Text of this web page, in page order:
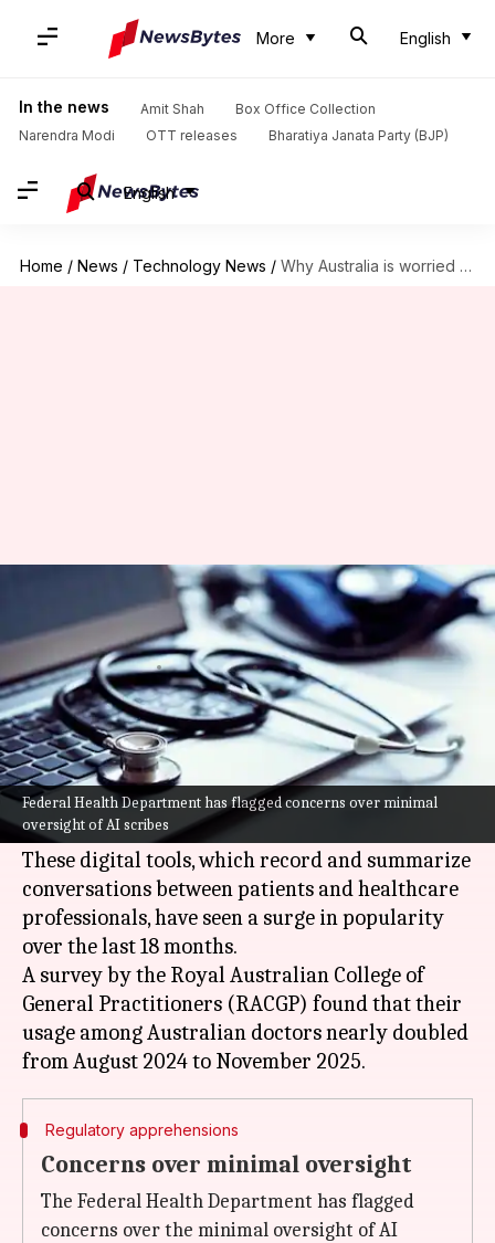
More English
In the news Amit Shah
Box Office Collection
Narendra Modi
OTT releases Bharatiya Janata Party (BJP)
English
Home / News / Technology News / Why Australia is worried about doctors using AI scribes
Federal Health Department has flagged concerns over minimal
oversight of AI scribes
Why Australia is worried about
doctors using AI scribes
By Dwaipayan Roy Jul 05, 2026 02:11 pm
What's the story
The Australian Federal Health Department has
raised alarms over the increasing use of
artificial intelligence (AI)
These digital tools, which record and summarize
conversations between patients and healthcare
professionals, have seen a surge in popularity
over the last 18 months.
A survey by the Royal Australian College of
General Practitioners (RACGP) found that their
usage among Australian doctors nearly doubled
Regulatory apprehensions
Concerns over minimal oversight
The Federal Health Department has flagged
concerns over the minimal oversight of AI